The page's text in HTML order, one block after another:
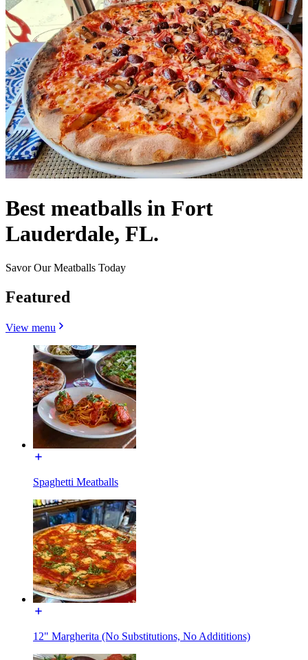
Best meatballs in Fort
Lauderdale, FL.
Savor Our Meatballs Today
Featured
View menu
Spaghetti Meatballs
12" Margherita (No Substitutions, No Addititions)